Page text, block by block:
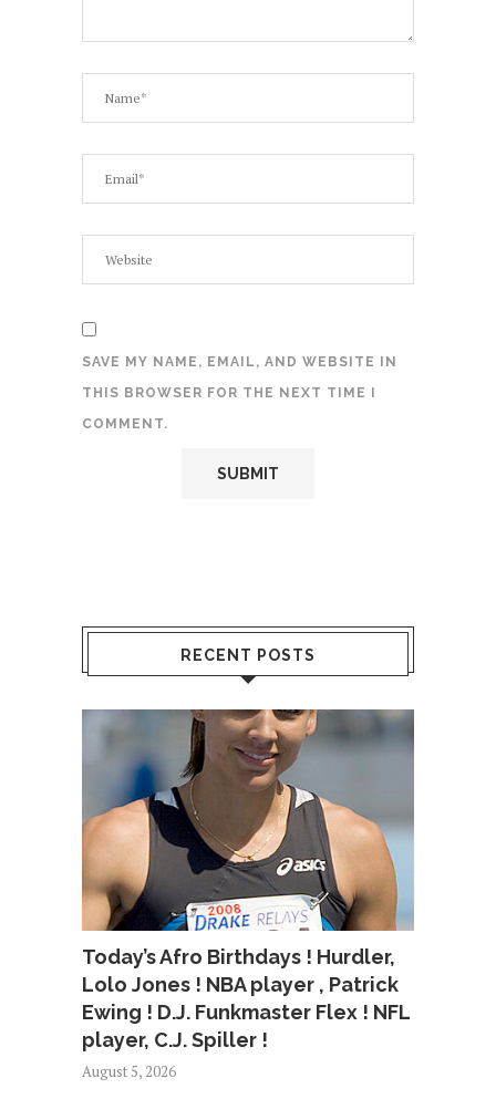
SAVE MY NAME, EMAIL, AND WEBSITE IN
THIS BROWSER FOR THE NEXT TIME I
COMMENT.
RECENT POSTS
Today’s Afro Birthdays ! Hurdler,
Lolo Jones ! NBA player , Patrick
Ewing ! D.J. Funkmaster Flex ! NFL
player, C.J. Spiller !
August 5, 2026